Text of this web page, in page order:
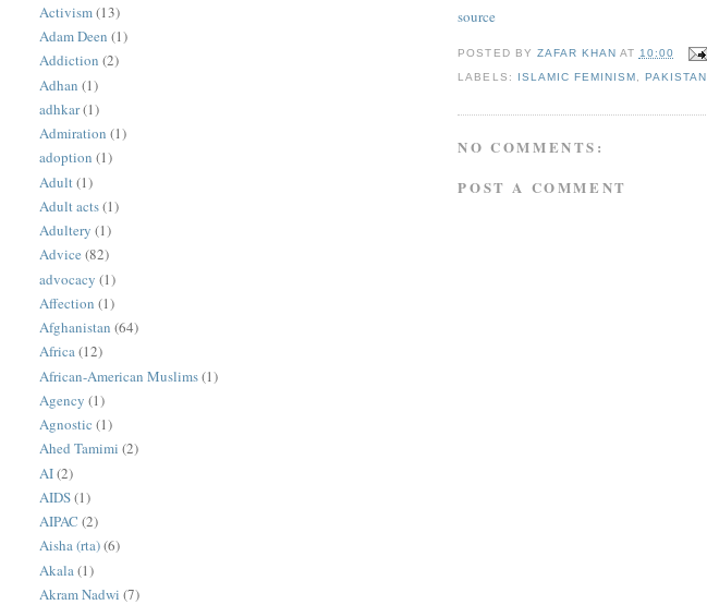
source
POSTED BY ZAFAR KHAN AT 10:00
LABELS:
ISLAMIC FEMINISM PAKISTAN
NO COMMENTS:
POST A COMMENT
Activism(13)
Adam Deen (1)
Addiction (2)
Adhan (1)
adhkar(1)
Admiration (1)
adoption (1)
Adult (1)
Adult acts(1)
Adultery (1)
Advice (82)
advocacy (1)
Affection (1)
Afghanistan (64)
Africa(12)
African-American Muslims(1)
Agency (1)
Agnostic (1)
Ahed Tamimi (2)
AI(2)
AIDS(1)
AIPAC (2)
Aisha (rta)(6)
Akala (1)
Akram Nadwi (7)